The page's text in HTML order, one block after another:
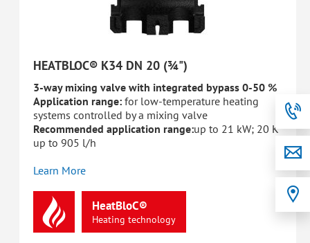
HEATBLOC® K34 DN 20 (¾")
3-way mixing valve with integrated bypass 0-50 %
Application range: for low-temperature heating
systems controlled by a mixing valve
Recommended application range:up to 21 kW; 20 K
up to 905 l/h
Learn More
HeatBloC®
Heating technology